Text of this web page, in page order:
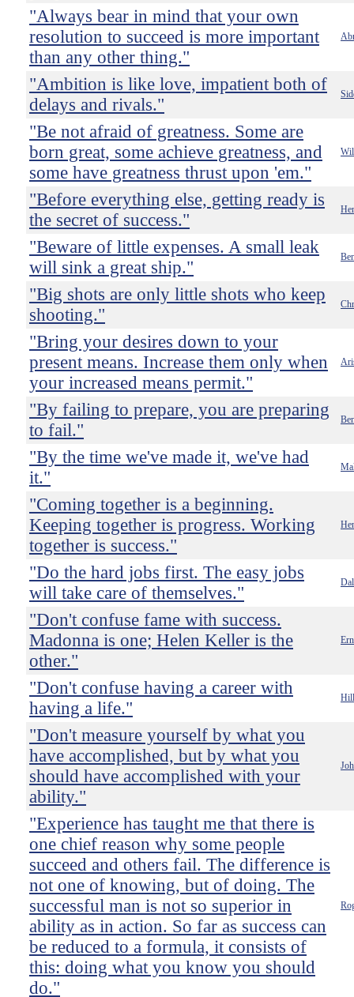
"Always bear in mind that your own
resolution to succeed is more important
than any other thing."
"Ambition is like love, impatient both of
delays and rivals."
"Be not afraid of greatness. Some are
born great, some achieve greatness, and
some have greatness thrust upon 'em."
"Before everything else, getting ready is
the secret of success."
"Beware of little expenses. A small leak
will sink a great ship."
"Big shots are only little shots who keep
shooting."
"Bring your desires down to your
present means. Increase them only when
your increased means permit."
"By failing to prepare, you are preparing
to fail."
"By the time we've made it, we've had
it."
"Coming together is a beginning.
Keeping together is progress. Working
together is success."
"Do the hard jobs first. The easy jobs
will take care of themselves."
"Don't confuse fame with success.
Madonna is one; Helen Keller is the
other."
"Don't confuse having a career with
having a life."
"Don't measure yourself by what you
have accomplished, but by what you
should have accomplished with your
ability."
"Experience has taught me that there is
one chief reason why some people
succeed and others fail. The difference is
not one of knowing, but of doing. The
successful man is not so superior in
ability as in action. So far as success can
be reduced to a formula, it consists of
this: doing what you know you should
do."